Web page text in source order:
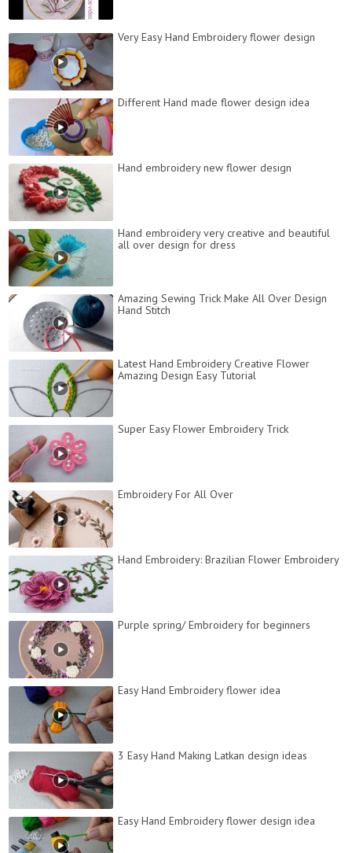
Very Easy Hand Embroidery flower design
Different Hand made flower design idea
Hand embroidery new flower design
Hand embroidery very creative and beautiful
all over design for dress
Amazing Sewing Trick Make All Over Design
Hand Stitch
Latest Hand Embroidery Creative Flower
Amazing Design Easy Tutorial
Super Easy Flower Embroidery Trick
Embroidery For All Over
Hand Embroidery: Brazilian Flower Embroidery
Purple spring/ Embroidery for beginners
Easy Hand Embroidery flower idea
3 Easy Hand Making Latkan design ideas
Easy Hand Embroidery flower design idea